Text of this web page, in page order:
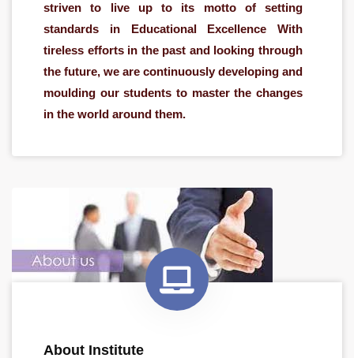
striven to live up to its motto of setting
standards in Educational Excellence With
tireless efforts in the past and looking through
the future, we are continuously developing and
moulding our students to master the changes
in the world around them.
About Institute